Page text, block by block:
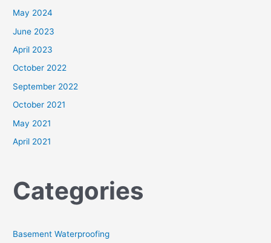
May 2024
June 2023
April 2023
October 2022
September 2022
October 2021
May 2021
April 2021
Categories
Basement Waterproofing